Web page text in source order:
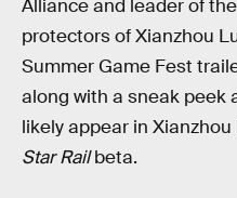
Alliance and leader of
protectors of Xianzhou
Summer Game Fest
along with a sneak peek
likely appear in
Star Railbeta.